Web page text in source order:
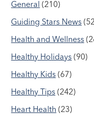
General (210)
Guiding Stars News
Health and Wellness
Healthy Holidays (90)
Healthy Kids (67)
Healthy Tips (242)
Heart Health (23)